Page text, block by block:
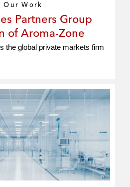
Our Work
Partners Group
of Aroma-Zone
the global private markets firm